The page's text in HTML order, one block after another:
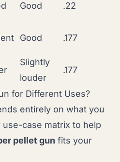
Good .22
Good .177
Slightly
louder
.177
for Different Uses?
entirely on what you
use-case matrix to help
pellet gun fits your